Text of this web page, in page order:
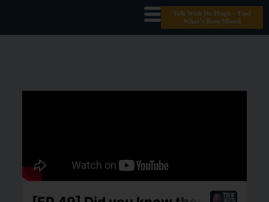
Talk With Dr. Hugh – Find
What’s Been Missed